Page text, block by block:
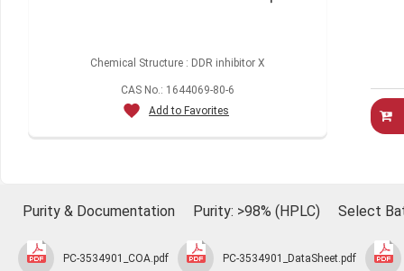
Chemical Structure : DDR inhibitor X
CAS No.: 1644069-80-6
Add to Favorites
Purity & Documentation Purity: >98% (HPLC) Select
PC-3534901_COA.pdf PC-3534901_DataSheet.pdf